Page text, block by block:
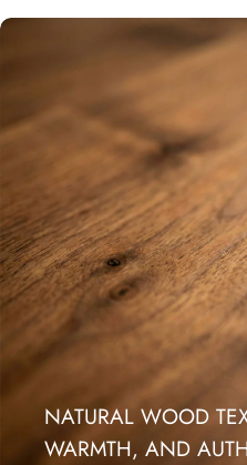
NATURAL WOOD
WARMTH, AND